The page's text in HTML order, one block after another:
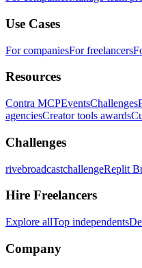
Use Cases
For companiesFor freelancers
Resources
Contra MCPEventsChallenges
agenciesCreator tools awards
Challenges
rivebroadcastchallengeReplit
Hire Freelancers
Explore allTop independents
Company